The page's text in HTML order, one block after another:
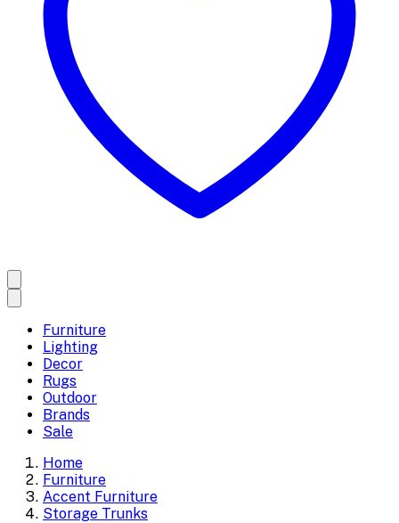
Furniture
Lighting
Decor
Rugs
Outdoor
Brands
Sale
Home
Furniture
Accent Furniture
Storage Trunks